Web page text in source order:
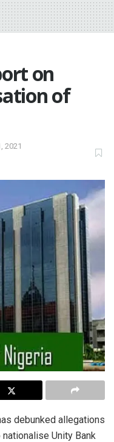
on
of
2021
debunked allegations
Unity Bank